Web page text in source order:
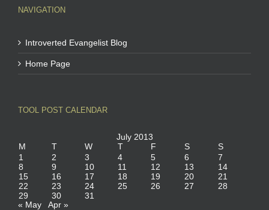
NAVIGATION
Introverted Evangelist Blog
Home Page
TOOL POST CALENDAR
July 2013
M
T W T F S
S
1
2 3 4 5 6
7
8
9 10 11 12 13
14
15
16 17 18 19 20
21
22
23 24 25 26 27
28
29
30
31
« May
Apr »